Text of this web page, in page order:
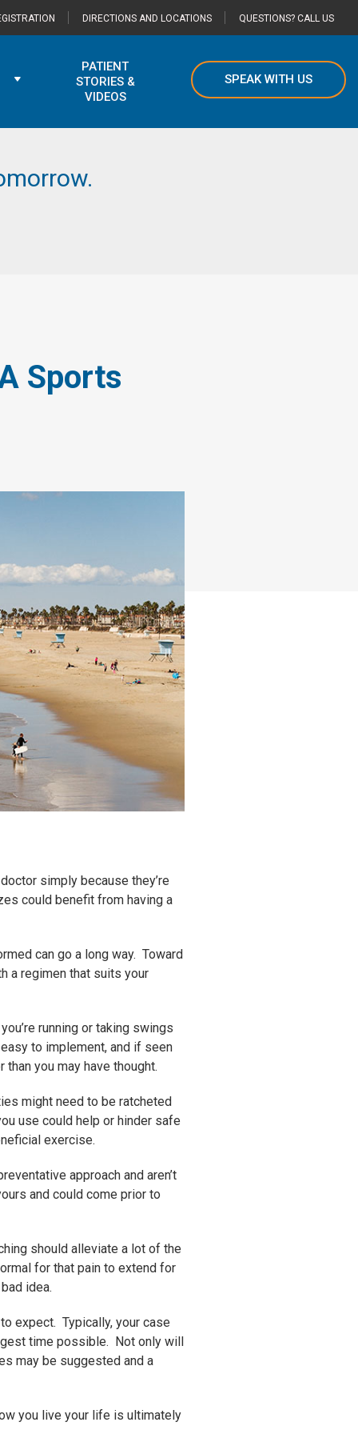
DIRECTIONS AND LOCATIONS QUESTIONS? CALL US
PATIENT
STORIES &
VIDEOS
SPEAK WITH US
Sports
simply because they’re
could benefit from having a
can go a long way. Toward
a regimen that suits your
running or taking swings
to implement, and if seen
you may have thought.
might need to be ratcheted
use could help or hinder safe
exercise.
approach and aren’t
and could come prior to
should alleviate a lot of the
for that pain to extend for
idea.
expect. Typically, your case
time possible. Not only will
may be suggested and a
you live your life is ultimately